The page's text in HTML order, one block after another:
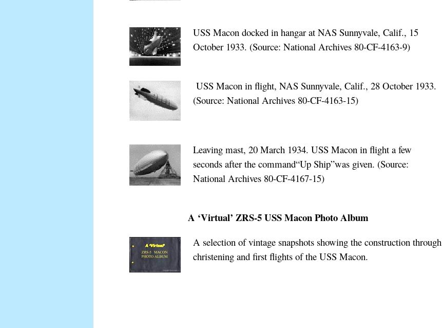
USS Macon docked in hangar at NAS Sunnyvale, Calif., 15
October 1933. (Source: National Archives 80-CF-4163-9)
USS Macon in flight, NAS Sunnyvale, Calif., 28 October 1933.
(Source: National Archives 80-CF-4163-15)
Leaving mast, 20 March 1934. USS Macon in flight a few
seconds after the command“Up Ship”was given. (Source:
National Archives 80-CF-4167-15)
A ‘Virtual’ ZRS-5 USS Macon Photo Album
A selection of vintage snapshots showing the construction through
christening and first flights of the USS Macon.